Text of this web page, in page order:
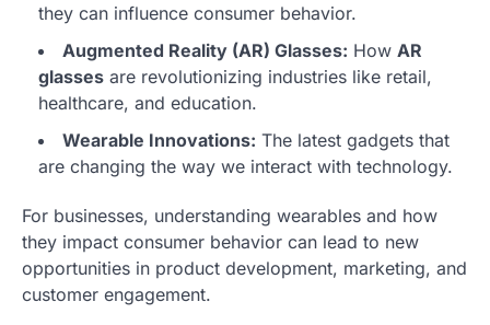
they can influence consumer behavior.
Augmented Reality (AR) Glasses: How AR
glasses are revolutionizing industries like retail,
healthcare, and education.
Wearable Innovations: The latest gadgets that
are changing the way we interact with technology.
For businesses, understanding wearables and how
they impact consumer behavior can lead to new
opportunities in product development, marketing, and
customer engagement.